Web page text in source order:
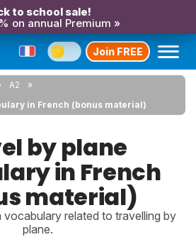
to school sale!
on annual Premium »
Join FREE
A2
in French (bonus material)
by plane
in French
material)
related to travelling by
plane.